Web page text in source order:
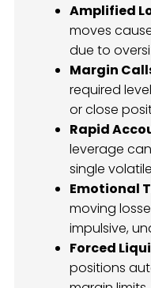
Amplified
moves
due to
Margin
required
or close
Rapid
leverage
single
Emotional
moving
impulsive,
Forced
positions